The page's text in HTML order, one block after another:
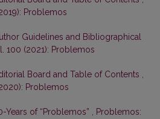
Problemos
Guidelines and Bibliographical
100 (2021): Problemos
Board and Table of Contents ,
Problemos
Years of “Problemos” , Problemos: